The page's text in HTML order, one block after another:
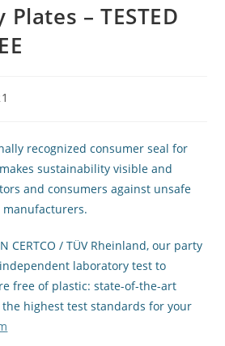
– TESTED
recognized consumer seal for
sustainability visible and
and consumers against unsafe
CERTCO / TÜV Rheinland, our party
laboratory test to
free of plastic: state-of-the-art
highest test standards for your